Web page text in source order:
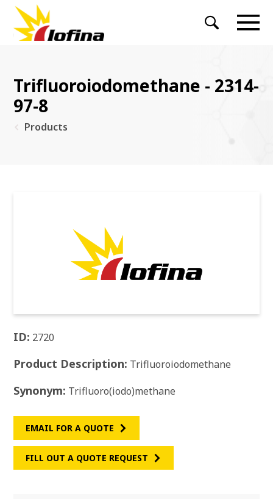
Trifluoroiodomethane - 2314-
97-8
Products
ID: 2720
Product Description: Trifluoroiodomethane
Synonym: Trifluoro(iodo)methane
EMAIL FOR A QUOTE
FILL OUT A QUOTE REQUEST